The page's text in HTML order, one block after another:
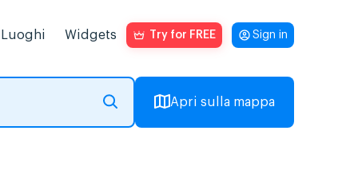
Luoghi Widgets Try for FREE Sign in
Apri sulla mappa